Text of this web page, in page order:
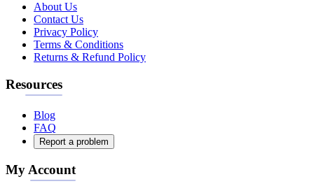
About Us
Contact Us
Privacy Policy
Terms & Conditions
Returns & Refund Policy
Resources
Blog
FAQ
Report a problem
My Account